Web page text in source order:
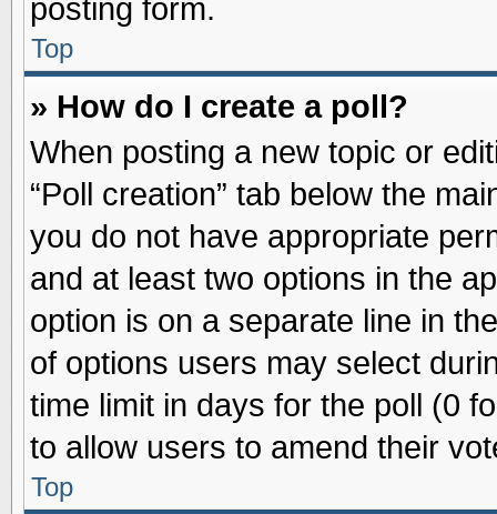
posting form.
Top
» How do I create a poll?
When posting a new topic or
“Poll creation” tab below the
you do not have appropriate
and at least two options in the
option is on a separate line in
of options users may select
time limit in days for the poll (0
to allow users to amend their
Top